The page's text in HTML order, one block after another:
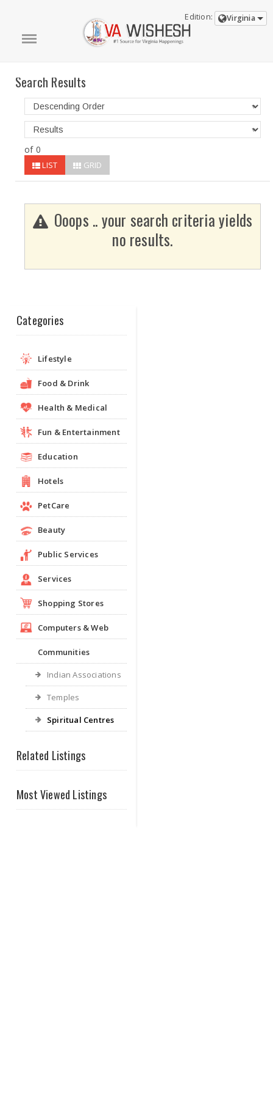
Edition: Virginia
Search Results
of 0
LIST GRID
Ooops .. your search criteria yields
no results.
Categories
Lifestyle
Food & Drink
Health & Medical
Fun & Entertainment
Education
Hotels
PetCare
Beauty
Public Services
Services
Shopping Stores
Computers & Web
Communities
Indian Associations
Temples
Spiritual Centres
Related Listings
Most Viewed Listings